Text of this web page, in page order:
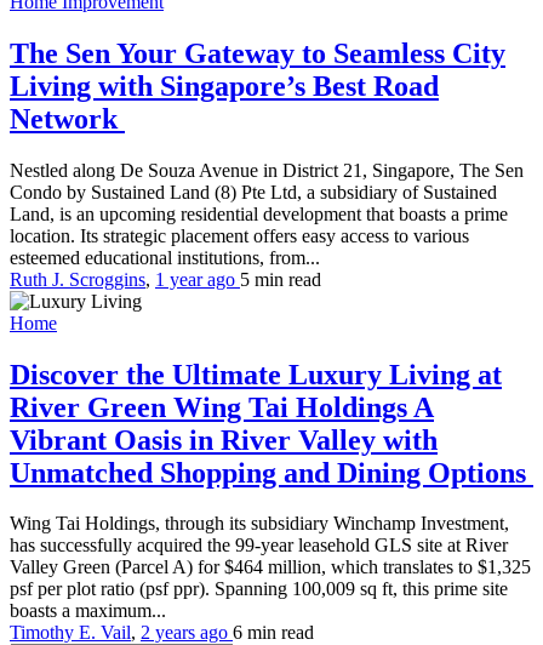
The Sen Your Gateway to Seamless City
Living with Singapore’s Best Road
Network
Nestled along De Souza Avenue in District 21, Singapore, The Sen
Condo by Sustained Land (8) Pte Ltd, a subsidiary of Sustained
Land, is an upcoming residential development that boasts a prime
location. Its strategic placement offers easy access to various
esteemed educational institutions, from...
Ruth J. Scroggins, 1 year ago 5 min read
Home
Discover the Ultimate Luxury Living at
River Green Wing Tai Holdings A
Vibrant Oasis in River Valley with
Unmatched Shopping and Dining Options
Wing Tai Holdings, through its subsidiary Winchamp Investment,
has successfully acquired the 99-year leasehold GLS site at River
Valley Green (Parcel A) for $464 million, which translates to $1,325
psf per plot ratio (psf ppr). Spanning 100,009 sq ft, this prime site
boasts a maximum...
Timothy E. Vail, 2 years ago 6 min read